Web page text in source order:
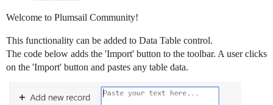
Welcome to Plumsail Community!
This functionality can be added to Data Table control.
The code below adds the 'Import' button to the toolbar. A user clicks
on the 'Import' button and pastes any table data.